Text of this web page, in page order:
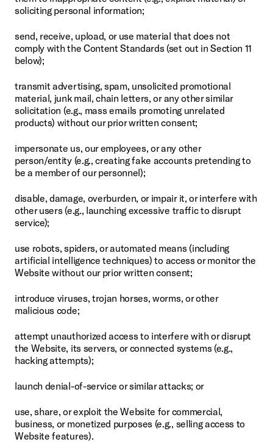
soliciting personal information;
send, receive, upload, or use material that does not
comply with the Content Standards (set out in Section 11
below);
transmit advertising, spam, unsolicited promotional
material, junk mail, chain letters, or any other similar
solicitation (e.g., mass emails promoting unrelated
products) without our prior written consent;
impersonate us, our employees, or any other
person/entity (e.g., creating fake accounts pretending to
be a member of our personnel);
disable, damage, overburden, or impair it, or interfere with
other users (e.g., launching excessive traffic to disrupt
service);
use robots, spiders, or automated means (including
artificial intelligence techniques) to access or monitor the
Website without our prior written consent;
introduce viruses, trojan horses, worms, or other
malicious code;
attempt unauthorized access to interfere with or disrupt
the Website, its servers, or connected systems (e.g.,
hacking attempts);
launch denial-of-service or similar attacks; or
use, share, or exploit the Website for commercial,
business, or monetized purposes (e.g., selling access to
Website features).